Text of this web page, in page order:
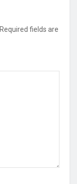
Required fields are